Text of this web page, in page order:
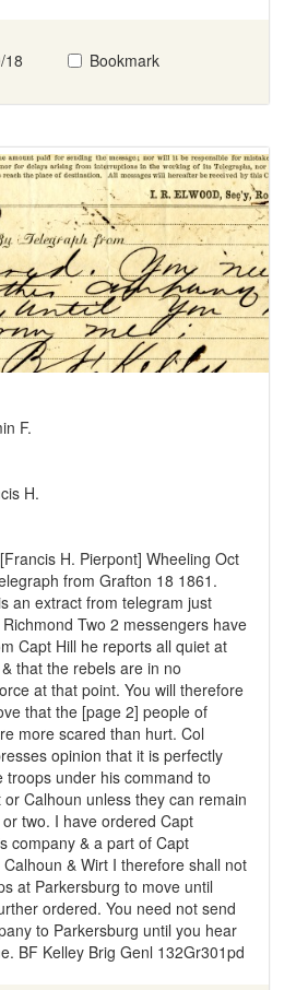
Bookmark
F.
H.
H. Pierpont] Wheeling Oct
from Grafton 18 1861.
an extract from telegram just
Two 2 messengers have
Capt Hill he reports all quiet at
that the rebels are in no
at that point. You will therefore
that the [page 2] people of
more scared than hurt. Col
opinion that it is perfectly
troops under his command to
or Calhoun unless they can remain
two. I have ordered Capt
company & a part of Capt
& Wirt I therefore shall not
at Parkersburg to move until
ordered. You need not send
to Parkersburg until you hear
BF Kelley Brig Genl 132Gr301pd